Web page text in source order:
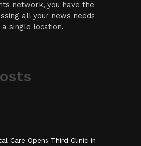
network, you have the
all your news needs
single location.
Care Opens Third Clinic in